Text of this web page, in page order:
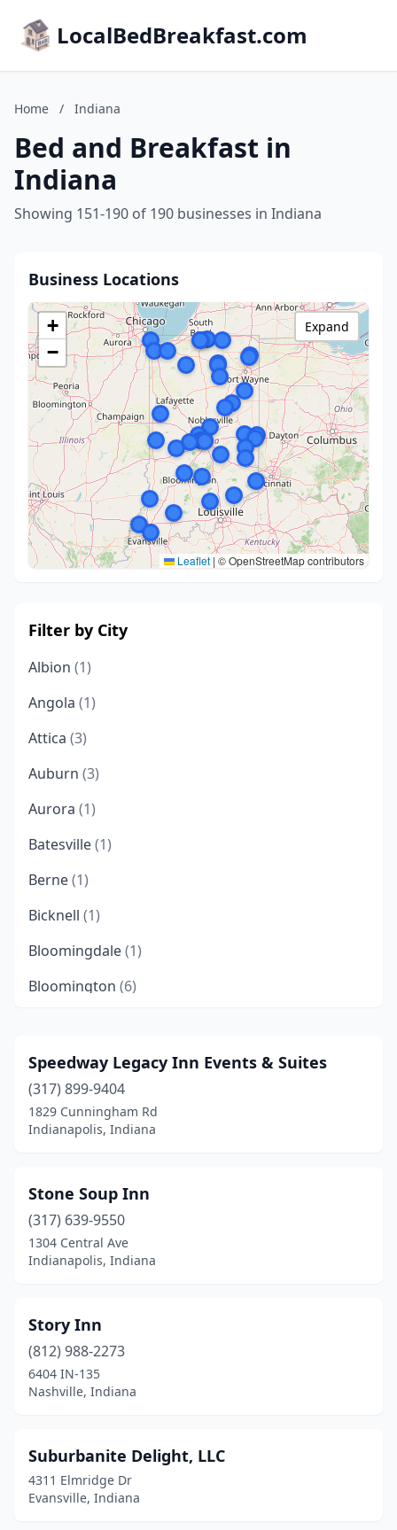
LocalBedBreakfast.com
Home / Indiana
Bed and Breakfast in
Indiana
Showing 151-190 of 190 businesses in Indiana
Business Locations
+
−
Leaflet | © OpenStreetMap contributors
Expand
Filter by City
Albion (1)
Angola (1)
Attica (3)
Auburn (3)
Aurora (1)
Batesville(1)
Berne(1)
Bicknell (1)
Bloomingdale(1)
Bloomington (6)
Bowling Green(1)
Bremen(1)
Bristow(1)
Brownsburg(1)
Cannelton (1)
Center Point(1)
Chesterton
Coatesville
Columbus
(1)
Connersville (1)
Speedway Legacy Inn Events & Suites
(317) 899-9404
1829 Cunningham Rd
Indianapolis, Indiana
Stone Soup Inn
(317) 639-9550
1304 Central Ave
Indianapolis, Indiana
Story Inn
(812) 988-2273
6404 IN-135
Nashville, Indiana
Suburbanite Delight, LLC
4311 Elmridge Dr
Evansville, Indiana